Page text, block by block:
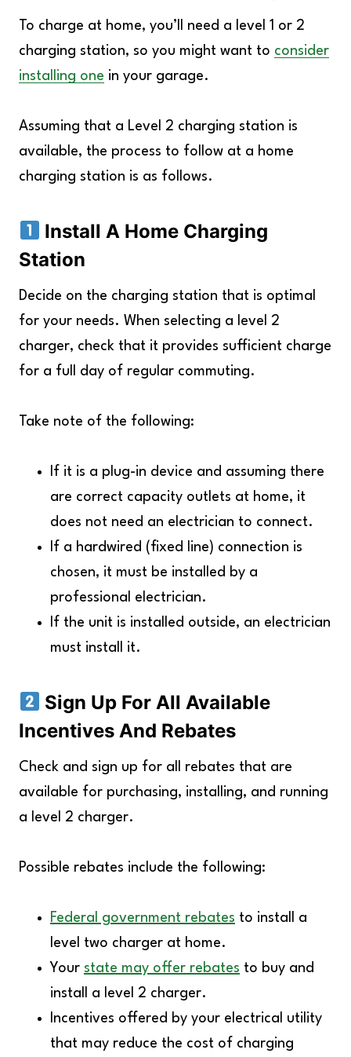
To charge at home, you’ll need a level 1 or 2
charging station, so you might want to consider
installing one in your garage.
Assuming that a Level 2 charging station is
available, the process to follow at a home
charging station is as follows.
Install A Home Charging
Station
Decide on the charging station that is optimal
for your needs. When selecting a level 2
charger, check that it provides sufficient charge
for a full day of regular commuting.
Take note of the following:
If it is a plug-in device and assuming there
are correct capacity outlets at home, it
does not need an electrician to connect.
If a hardwired (fixed line) connection is
chosen, it must be installed by a
professional electrician.
If the unit is installed outside, an electrician
must install it.
Sign Up For All Available
Incentives And Rebates
Check and sign up for all rebates that are
available for purchasing, installing, and running
a level 2 charger.
Possible rebates include the following:
Federal government rebates to install a
level two charger at home.
Your state may offer rebates to buy and
install a level 2 charger.
Incentives offered by your electrical utility
that may reduce the cost of charging